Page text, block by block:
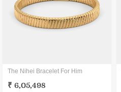
The Nihei Bracelet For Him
₹ 6,05,498